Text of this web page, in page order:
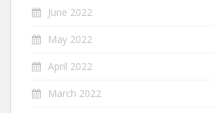
June 2022
May 2022
April 2022
March 2022